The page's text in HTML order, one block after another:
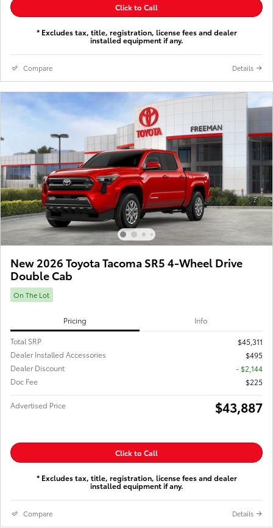
Click to Call
* Excludes tax, title, registration, license fees and dealer
installed equipment if any.
Compare Details
New 2026 Toyota Tacoma SR5 4-Wheel Drive
Double Cab
On The Lot
Pricing Info
Total SRP
$45,311
Dealer Installed Accessories
$495
Dealer Discount
- $2,144
Doc Fee
$225
Advertised Price $43,887
Click to Call
* Excludes tax, title, registration, license fees and dealer
installed equipment if any.
Compare Details